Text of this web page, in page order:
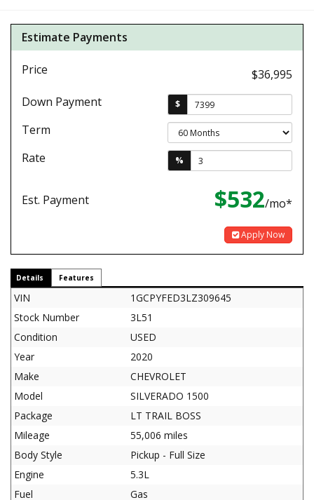
Estimate Payments
Price
$36,995
Down Payment
$
Term
Rate
%
Est. Payment $532/mo*
Apply Now
Details Features
VIN
1GCPYFED3LZ309645
Stock Number
3L51
Condition
USED
Year
2020
Make
CHEVROLET
Model
SILVERADO 1500
Package
LT TRAIL BOSS
Mileage
55,006 miles
Body Style
Pickup - Full Size
Engine
5.3L
Fuel
Gas